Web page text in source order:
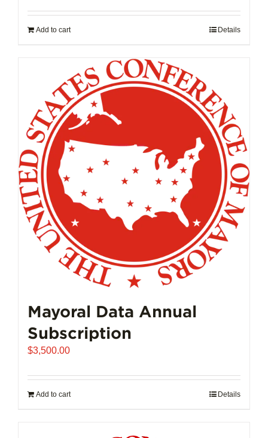
Add to cart Details
Mayoral Data Annual
Subscription
$3,500.00
Add to cart Details